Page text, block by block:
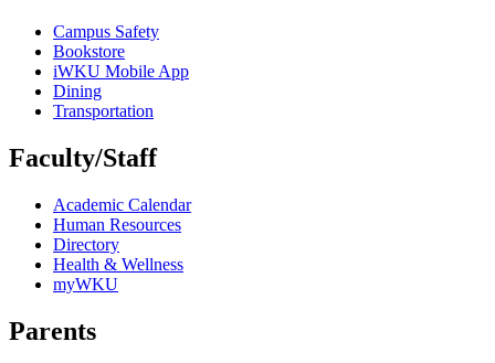
Campus Safety
Bookstore
iWKU Mobile App
Dining
Transportation
Faculty/Staff
Academic Calendar
Human Resources
Directory
Health & Wellness
myWKU
Parents